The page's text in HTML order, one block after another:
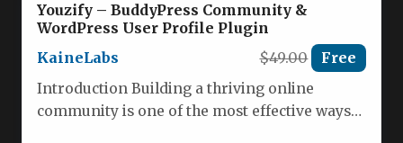
Youzify – BuddyPress Community &
WordPress User Profile Plugin
KaineLabs
$49.00 Free
Introduction Building a thriving online
community is one of the most effective ways